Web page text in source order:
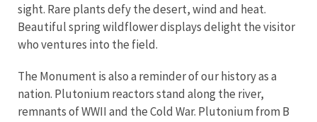
sight. Rare plants defy the desert, wind and heat.
Beautiful spring wildflower displays delight the visitor
who ventures into the field.
The Monument is also a reminder of our history as a
nation. Plutonium reactors stand along the river,
remnants of WWII and the Cold War. Plutonium from B